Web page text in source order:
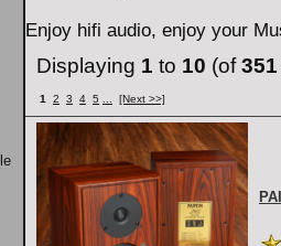
Enjoy hifi audio, enjoy your
Displaying 1 to 10 (of351
1 2 3 4 5 [Next >>]